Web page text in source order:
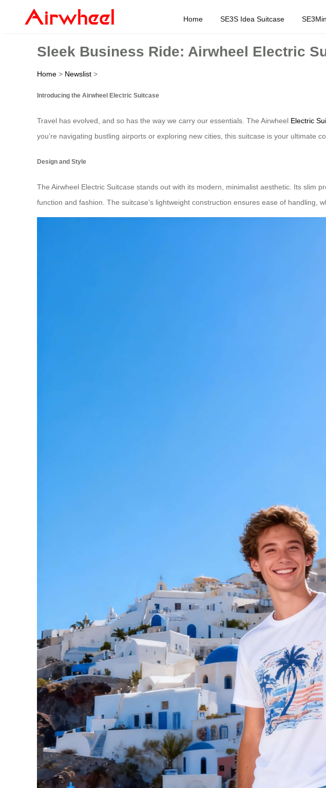
Home SE3S Idea Suitcase
Sleek Business Ride: Airwheel Electric
Home > Newslist >
Introducing the Airwheel Electric Suitcase
Travel has evolved, and so has the way we carry our essentials. The Airwheel Electric
you’re navigating bustling airports or exploring new cities, this suitcase is your ultimate
Design and Style
The Airwheel Electric Suitcase stands out with its modern, minimalist aesthetic. Its slim
function and fashion. The suitcase’s lightweight construction ensures ease of handling,